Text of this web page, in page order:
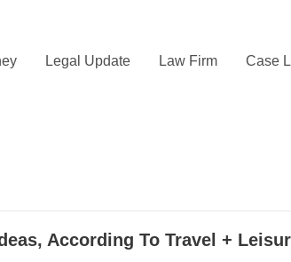
Legal Update Law Firm Case
According To Travel +